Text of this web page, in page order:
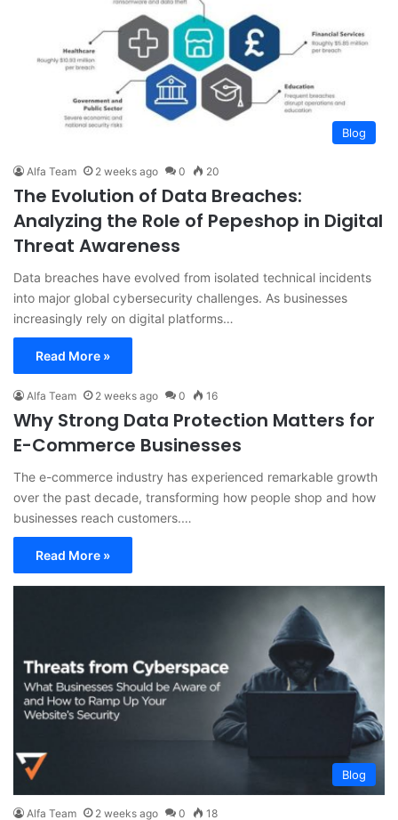
Blog
Alfa Team 2 weeks ago 0 20
The Evolution of Data Breaches:
Analyzing the Role of Pepeshop in Digital
Threat Awareness
Data breaches have evolved from isolated technical incidents
into major global cybersecurity challenges. As businesses
increasingly rely on digital platforms…
Read More »
Alfa Team 2 weeks ago 0 16
Why Strong Data Protection Matters for
E-Commerce Businesses
The e-commerce industry has experienced remarkable growth
over the past decade, transforming how people shop and how
businesses reach customers.…
Read More »
Blog
Alfa Team 2 weeks ago 0 18